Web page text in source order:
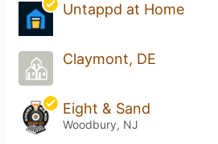
Untappd at Home
Claymont, DE
Eight & Sand
Woodbury, NJ